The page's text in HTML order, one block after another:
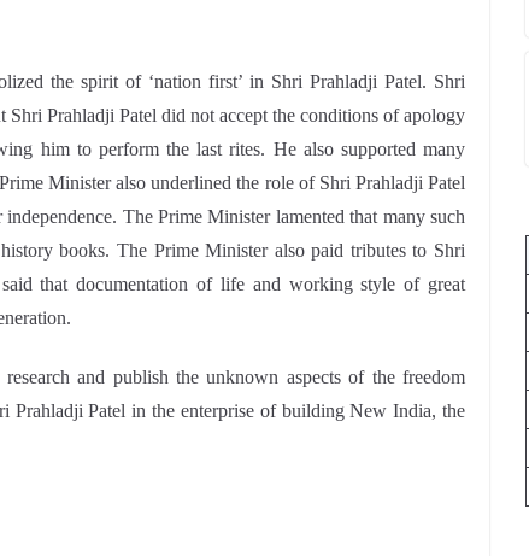
the spirit of ‘nation first’ in Shri Prahladji Patel. Shri
Shri Prahladji Patel did not accept the conditions of apology
him to perform the last rites. He also supported many
Minister also underlined the role of Shri Prahladji Patel
The Prime Minister lamented that many such
books. The Prime Minister also paid tributes to Shri
that documentation of life and working style of great
and publish the unknown aspects of the freedom
Prahladji Patel in the enterprise of building New India, the